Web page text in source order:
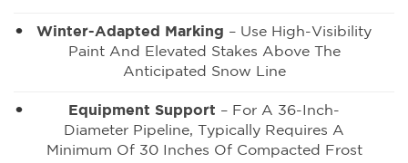
Winter-Adapted Marking – Use High-Visibility
Paint And Elevated Stakes Above The
Anticipated Snow Line
Equipment Support – For A 36-Inch-
Diameter Pipeline, Typically Requires A
Minimum Of 30 Inches Of Compacted Frost